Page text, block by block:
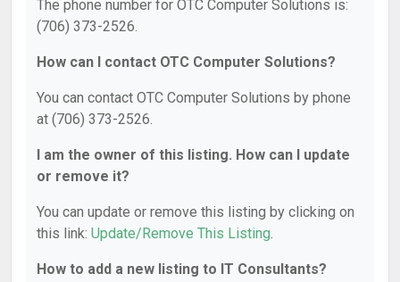
The phone number for OTC Computer Solutions is:
(706) 373-2526.
How can I contact OTC Computer Solutions?
You can contact OTC Computer Solutions by phone
at (706) 373-2526.
I am the owner of this listing. How can I update
or remove it?
You can update or remove this listing by clicking on
this link: Update/Remove This Listing.
How to add a new listing to IT Consultants?